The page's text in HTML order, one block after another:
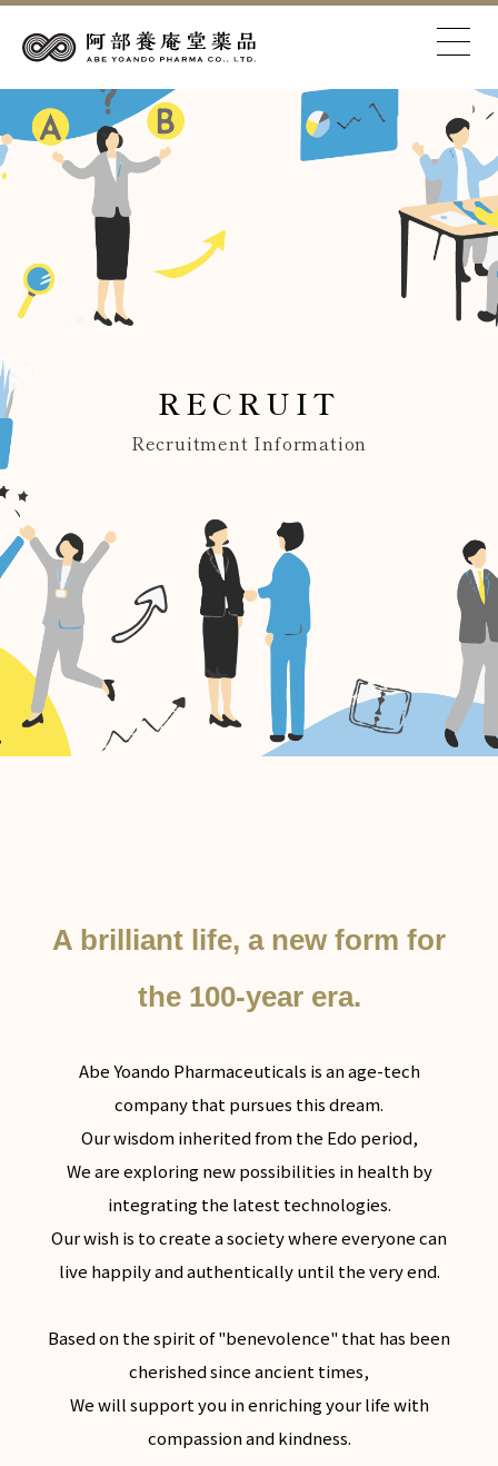
RECRUIT
Recruitment Information
A brilliant life, a new form for
the 100-year era.
Abe Yoando Pharmaceuticals is an age-tech
company that pursues this dream.
Our wisdom inherited from the Edo period,
We are exploring new possibilities in health by
integrating the latest technologies.
Our wish is to create a society where everyone can
live happily and authentically until the very end.
Based on the spirit of "benevolence" that has been
cherished since ancient times,
We will support you in enriching your life with
compassion and kindness.